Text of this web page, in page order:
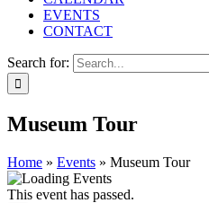
EVENTS
CONTACT
Search for:
Museum Tour
Home » Events » Museum Tour
This event has passed.